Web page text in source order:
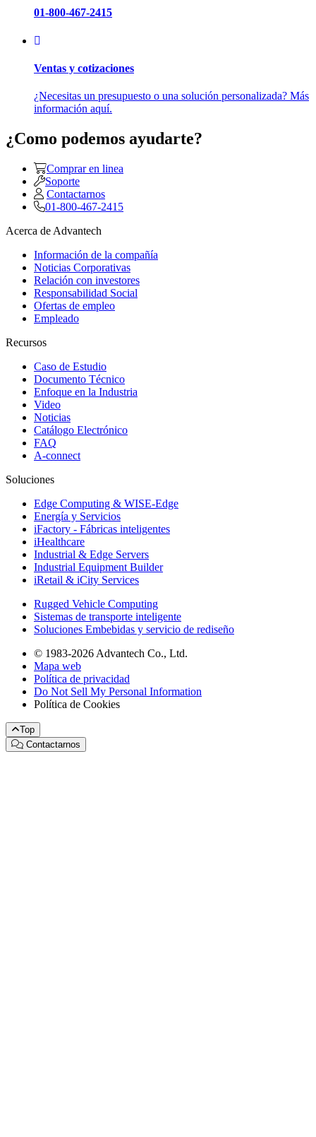
01-800-467-2415
Ventas y cotizaciones
¿Necesitas un presupuesto o una solución personalizada? Más
información aquí.
¿Como podemos ayudarte?
Comprar en linea
Soporte
Contactarnos
01-800-467-2415
Acerca de Advantech
Información de la compañía
Noticias Corporativas
Relación con investores
Responsabilidad Social
Ofertas de empleo
Empleado
Recursos
Caso de Estudio
Documento Técnico
Enfoque en la Industria
Video
Noticias
Catálogo Electrónico
FAQ
A-connect
Soluciones
Edge Computing & WISE-Edge
Energía y Servicios
iFactory - Fábricas inteligentes
iHealthcare
Industrial & Edge Servers
Industrial Equipment Builder
iRetail & iCity Services
Rugged Vehicle Computing
Sistemas de transporte inteligente
Soluciones Embebidas y servicio de rediseño
© 1983-2026 Advantech Co., Ltd.
Mapa web
Política de privacidad
Do Not Sell My Personal Information
Política de Cookies
Top
Contactarnos